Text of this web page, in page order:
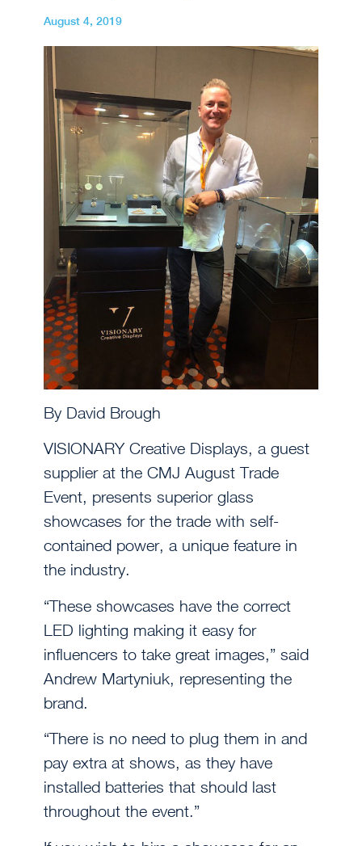
August 4, 2019
By David Brough
VISIONARY Creative Displays, a guest
supplier at the CMJ August Trade
Event, presents superior glass
showcases for the trade with self-
contained power, a unique feature in
the industry.
“These showcases have the correct
LED lighting making it easy for
influencers to take great images,” said
Andrew Martyniuk, representing the
brand.
“There is no need to plug them in and
pay extra at shows, as they have
installed batteries that should last
throughout the event.”